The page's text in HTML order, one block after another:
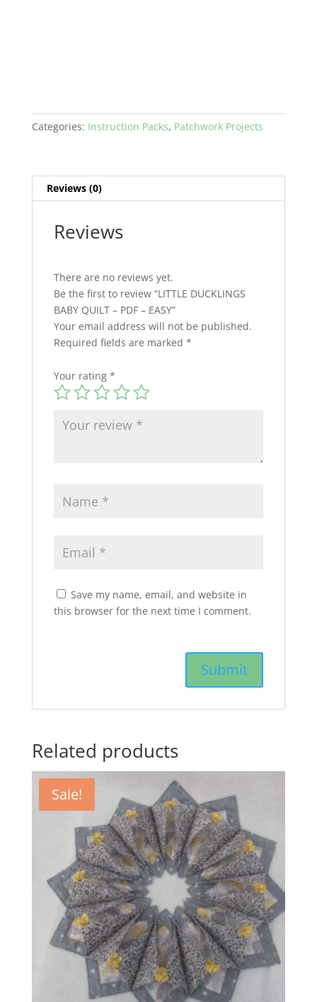
Categories: Instruction Packs, Patchwork Projects
Reviews (0)
Reviews
There are no reviews yet.
Be the first to review “LITTLE DUCKLINGS
BABY QUILT – PDF – EASY”
Your email address will not be published.
Required fields are marked *
Your rating *
Save my name, email, and website in
this browser for the next time I comment.
Related products
Sale!